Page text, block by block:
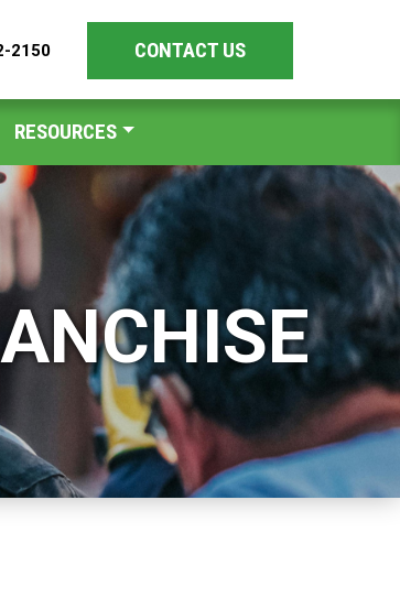
2150 CONTACT US
RESOURCES